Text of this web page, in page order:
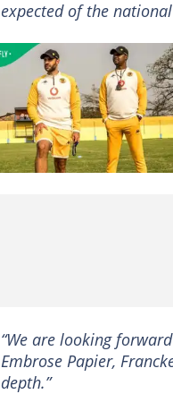
expected of the
“We are looking
Embrose Papier,
depth.”